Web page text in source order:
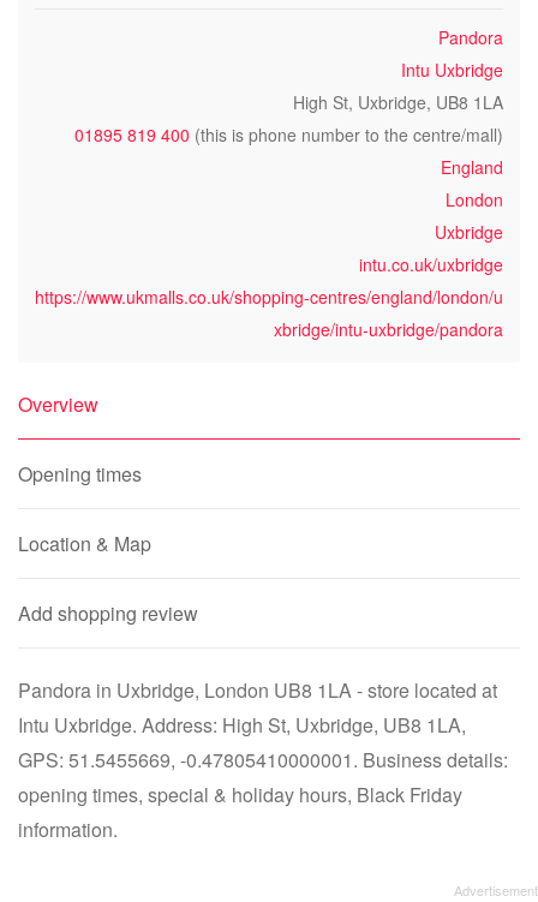
Pandora
Intu Uxbridge
High St, Uxbridge, UB8 1LA
01895 819 400 (this is phone number to the centre/mall)
England
London
Uxbridge
intu.co.uk/uxbridge
https://www.ukmalls.co.uk/shopping-centres/england/london/u
xbridge/intu-uxbridge/pandora
Overview
Opening times
Location & Map
Add shopping review
Pandora in Uxbridge, London UB8 1LA - store located at
Intu Uxbridge. Address: High St, Uxbridge, UB8 1LA,
GPS: 51.5455669, -0.47805410000001. Business details:
opening times, special & holiday hours, Black Friday
information.